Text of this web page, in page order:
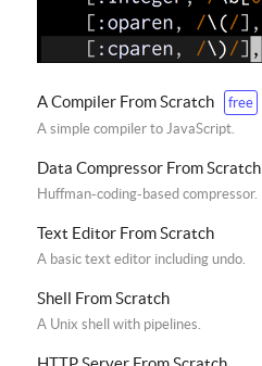
A Compiler From Scratch
free
A simple compiler to JavaScript.
Data Compressor From Scratch
Huffman-coding-based compressor.
Text Editor From Scratch
A basic text editor including undo.
Shell From Scratch
A Unix shell with pipelines.